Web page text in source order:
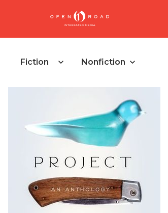
Fiction Nonfiction